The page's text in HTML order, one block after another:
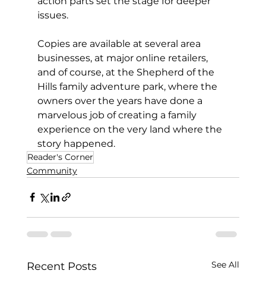
issues.
Copies are available at several area
businesses, at major online retailers,
and of course, at the Shepherd of the
Hills family adventure park, where the
owners over the years have done a
marvelous job of creating a family
experience on the very land where the
story happened.
Reader's Corner
Community
Recent Posts See All